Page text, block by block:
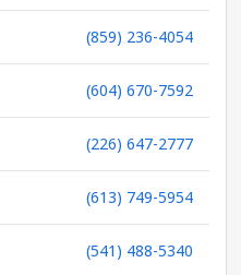
(859) 236-4054
(604) 670-7592
(226) 647-2777
(613) 749-5954
(541) 488-5340